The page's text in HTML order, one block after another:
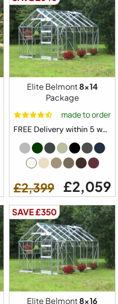
Elite Belmont8x14
Package
made to order
FREE Delivery within 5 weeks ⛟
£2,399 £2,059
SAVE £350
Elite Belmont8x16